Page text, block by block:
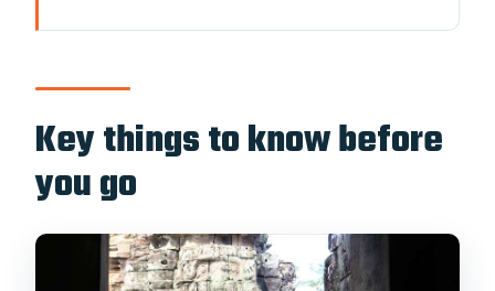
Angkor Wat: the main attraction with a
guided lens
Srah Srang stop: a comfort pause that
also sets up lunch
Angkor Thom’s southern gate and
Key things to know before
you go